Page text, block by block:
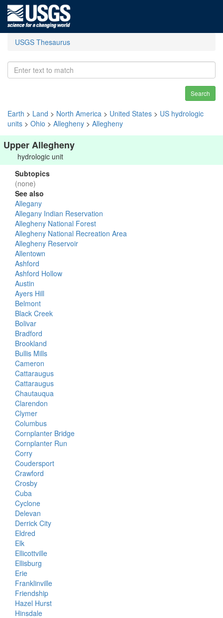
USGS Thesaurus
Search
Earth > Land > North America > United States > US hydrologic
units > Ohio > Allegheny > Allegheny
Upper Allegheny
hydrologic unit
Subtopics
(none)
See also
Allegany
Allegany Indian Reservation
Allegheny National Forest
Allegheny National Recreation Area
Allegheny Reservoir
Allentown
Ashford
Ashford Hollow
Austin
Ayers Hill
Belmont
Black Creek
Bolivar
Bradford
Brookland
Bullis Mills
Cameron
Cattaraugus
Cattaraugus
Chautauqua
Clarendon
Clymer
Columbus
Cornplanter Bridge
Cornplanter Run
Corry
Coudersport
Crawford
Crosby
Cuba
Cyclone
Delevan
Derrick City
Eldred
Elk
Ellicottville
Ellisburg
Erie
Franklinville
Friendship
Hazel Hurst
Hinsdale